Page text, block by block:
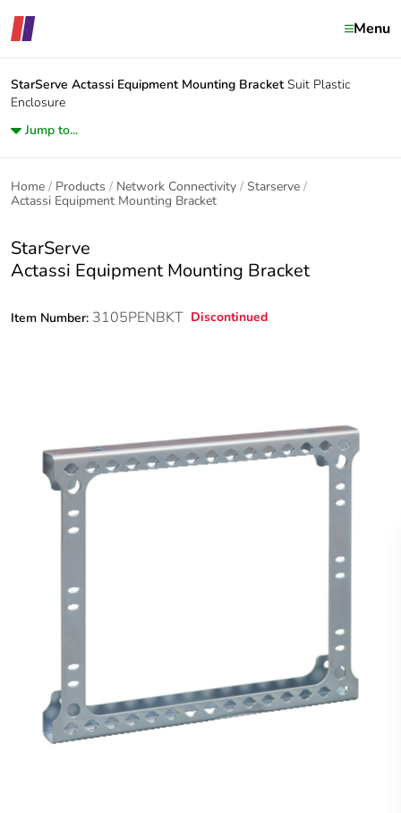
Menu
StarServe Actassi Equipment Mounting Bracket Suit Plastic
Enclosure
Jump to...
Home Products Network Connectivity
Starserve
Actassi Equipment Mounting Bracket
StarServe
Actassi Equipment Mounting Bracket
Item Number: 3105PENBKT Discontinued